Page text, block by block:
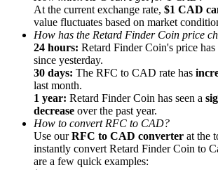
Referral
Invite a friend to receive cash rewards
Precious Metals Trading Carnival
At the current exchange rate, $1 CAD
value fluctuates based on market
How has the Retard Finder Coin price
24 hours: Retard Finder Coin's price has
since yesterday.
30 days: The RFC to CAD rate has
last month.
1 year: Retard Finder Coin has seen a
decrease over the past year.
How to convert RFC to CAD?
Use ourRFC to CAD converter at the
instantly convert Retard Finder Coin to
are a few quick examples: